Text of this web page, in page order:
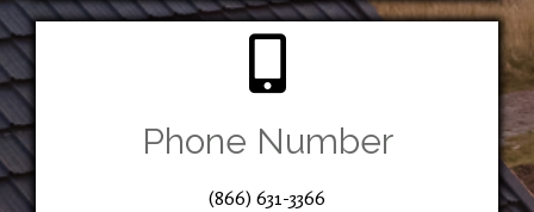
Phone Number
(866) 631-3366